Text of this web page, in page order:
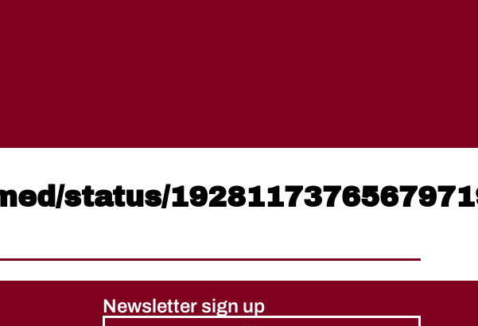
status/
Newsletter sign up